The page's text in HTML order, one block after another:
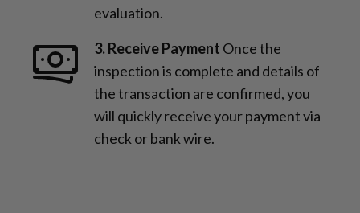
evaluation.
3. Receive Payment Once the
inspection is complete and details of
the transaction are confirmed, you
will quickly receive your payment via
check or bank wire.